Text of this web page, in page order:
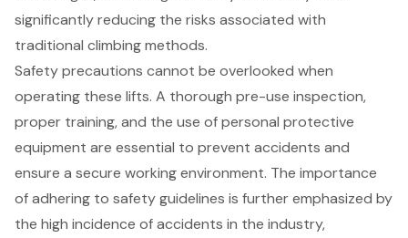
significantly reducing the risks associated with
traditional climbing methods.
Safety precautions cannot be overlooked when
operating these lifts. A thorough pre-use inspection,
proper training, and the use of personal protective
equipment are essential to prevent accidents and
ensure a secure working environment. The importance
of adhering to safety guidelines is further emphasized by
the high incidence of accidents in the industry,